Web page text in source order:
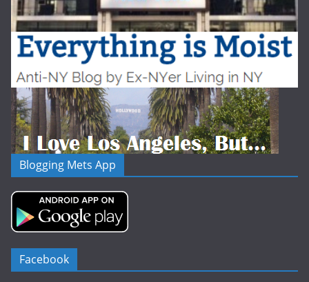
Blogging Mets App
Facebook